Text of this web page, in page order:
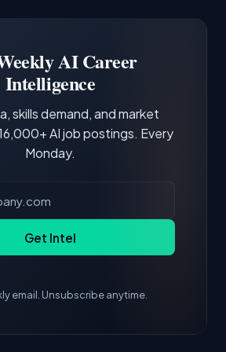
reflecting the production
on experience with the
is more valuable
AI Career
Intelligence
skills demand, and market
AI job postings. Every
Monday.
Get Intel
email. Unsubscribe anytime.